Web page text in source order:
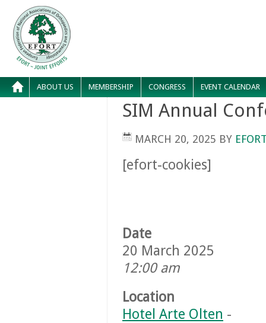
ABOUT US MEMBERSHIP CONGRESS EVENT CALENDAR
SIM Annual
MARCH 20, 2025 BY
[efort-cookies]
Date
20 March 2025
12:00 am
Location
Hotel Arte Olten -